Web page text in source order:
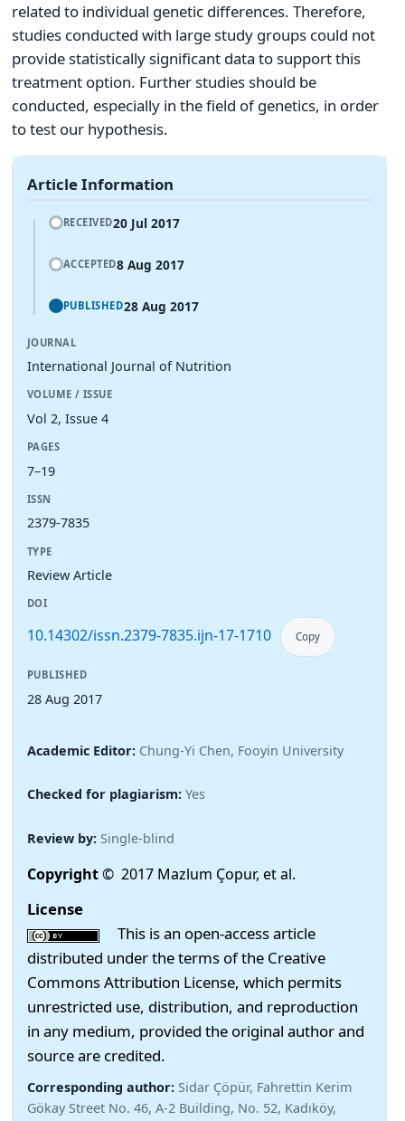
related to individual genetic differences. Therefore,
studies conducted with large study groups could not
provide statistically significant data to support this
treatment option. Further studies should be
conducted, especially in the field of genetics, in order
to test our hypothesis.
Article Information
RECEIVED20 Jul 2017
ACCEPTED8 Aug 2017
PUBLISHED28 Aug 2017
JOURNAL
International Journal of Nutrition
VOLUME / ISSUE
Vol 2, Issue 4
PAGES
7–19
ISSN
2379-7835
TYPE
Review Article
DOI
10.14302/issn.2379-7835.ijn-17-1710 Copy
PUBLISHED
28 Aug 2017
Academic Editor: Chung-Yi Chen, Fooyin University
Checked for plagiarism: Yes
Review by: Single-blind
Copyright© 2017 Mazlum Çopur, et al.
License
This is an open-access article
distributed under the terms of the Creative
Commons Attribution License, which permits
unrestricted use, distribution, and reproduction
in any medium, provided the original author and
source are credited.
Corresponding author: Sidar Çöpür, Fahrettin Kerim
Gökay Street No. 46, A-2 Building, No. 52, Kadıköy,